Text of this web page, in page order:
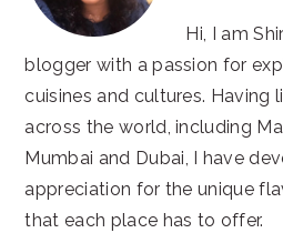
Hi, I am
blogger with a passion for
cuisines and cultures. Having
across the world, including
Mumbai and Dubai, I have
appreciation for the unique
that each place has to offer.